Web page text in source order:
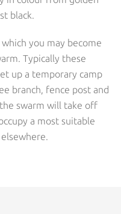
black.
you may become
Typically these
up a temporary camp
branch, fence post and
swarm will take off
a most suitable